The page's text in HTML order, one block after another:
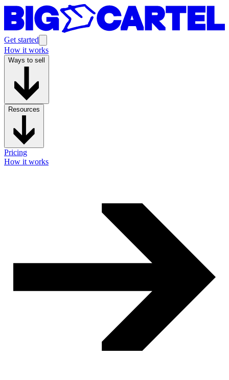
Get started
How it works
Ways to sell
Resources
Pricing
How it works